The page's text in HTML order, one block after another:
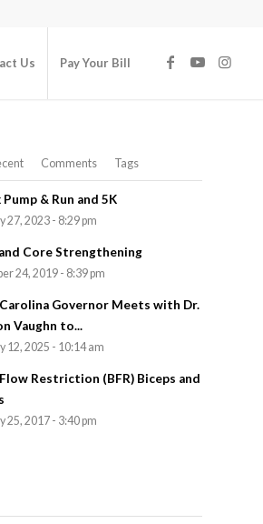
Us Pay Your Bill
Comments Tags
& Run and 5K
27, 2023 - 8:29 pm
Core Strengthening
24, 2019 - 8:39 pm
Governor Meets with Dr.
Vaughn to...
12, 2025 - 10:14 am
Restriction (BFR) Biceps and
25, 2017 - 3:40 pm